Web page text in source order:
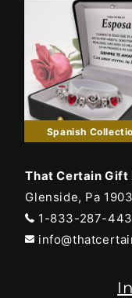
Spanish
That Certain Gift
Glenside, Pa
1-833-287-